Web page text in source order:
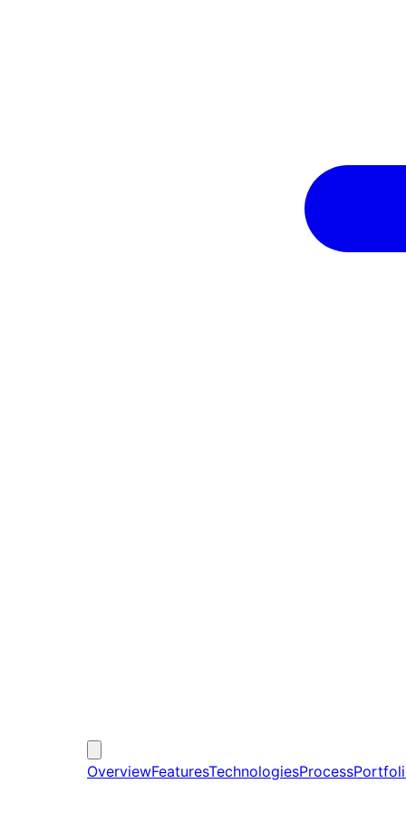
OverviewFeaturesTechnologiesProcess